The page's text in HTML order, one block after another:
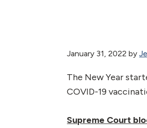
January 31, 2022 by
The New Year
COVID-19
Supreme Court